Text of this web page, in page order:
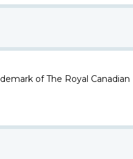
of The Royal